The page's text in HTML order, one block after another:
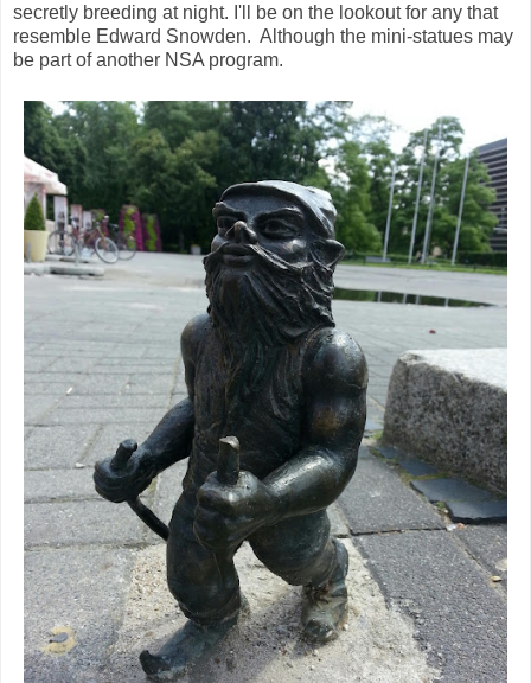
secretly breeding at night. I'll be on the lookout for any that
resemble Edward Snowden. Although the mini-statues may
be part of another NSA program.